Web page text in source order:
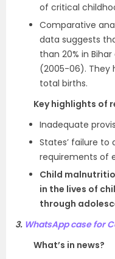
of critical
Comparative
data suggests
than 20% in
(2005-06). They
total births.
Key highlights of
Inadequate
States’ failure to
requirements of
Child
in the lives of
through
3. WhatsApp case for
What’s in news?